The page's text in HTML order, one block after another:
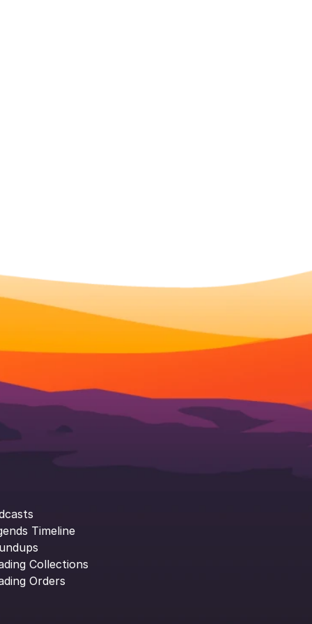
Timeline
Collections
Orders